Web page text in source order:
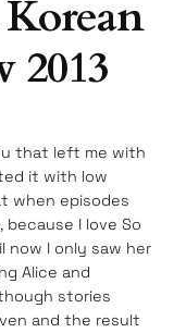
2013
that left me with
it with low
when episodes
I love So
now I only saw her
Alice and
stories
and the result